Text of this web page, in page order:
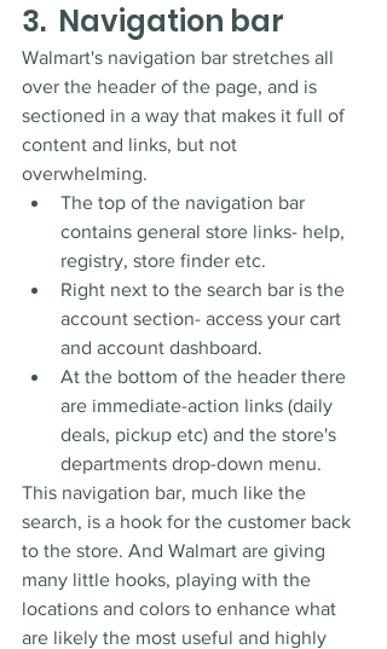
3.  Navigation bar
Walmart's navigation bar stretches all
over the header of the page, and is
sectioned in a way that makes it full of
content and links, but not
overwhelming.
The top of the navigation bar
contains general store links- help,
registry, store finder etc.
Right next to the search bar is the
account section- access your cart
and account dashboard.
At the bottom of the header there
are immediate-action links (daily
deals, pickup etc) and the store's
departments drop-down menu.
This navigation bar, much like the
search, is a hook for the customer back
to the store. And Walmart are giving
many little hooks, playing with the
locations and colors to enhance what
are likely the most useful and highly